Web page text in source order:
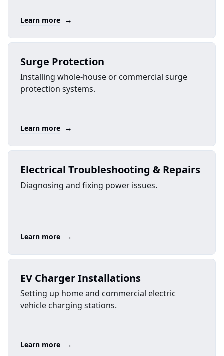
Learn more →
Surge Protection
Installing whole-house or commercial surge
protection systems.
Learn more →
Electrical Troubleshooting & Repairs
Diagnosing and fixing power issues.
Learn more →
EV Charger Installations
Setting up home and commercial electric
vehicle charging stations.
Learn more →